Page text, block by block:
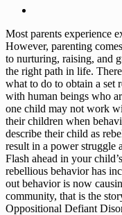
Most parents experience
However, parenting
to nurturing, raising, and
the right path in life.
what to do to obtain a set
with human beings who
one child may not work
their children when
describe their child as
result in a power struggle
Flash ahead in your
rebellious behavior has
out behavior is now
community, that is the
Oppositional Defiant